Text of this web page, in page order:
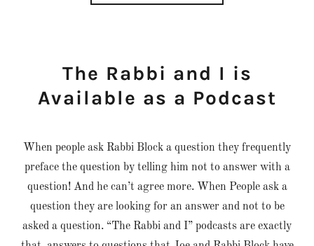
The Rabbi and I is
Available as a Podcast
When people ask Rabbi Block a question they frequently
preface the question by telling him not to answer with a
question! And he can’t agree more. When People ask a
question they are looking for an answer and not to be
asked a question. “The Rabbi and I” podcasts are exactly